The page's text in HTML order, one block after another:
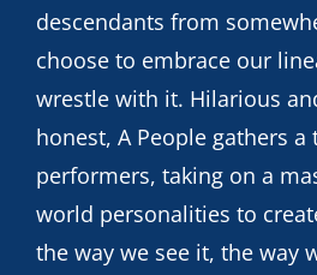
descendants from
choose to embrace our
wrestle with it. Hilarious
honest, A People gathers
performers, taking on a
world personalities to
the way we see it, the way